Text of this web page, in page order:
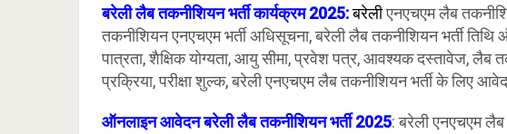
बरेली लैब तकनीशियन भर्ती कार्यक्रम 2025:बरेलीएनएचएम लैब
तकनीशियन एनएचएम भर्ती अधिसूचना, बरेली लैब तकनीशियन भर्ती
पात्रता, शैक्षिक योग्यता, आयु सीमा, प्रवेश पत्र, आवश्यक दस्तावेज, लैब
प्रक्रिया, परीक्षा शुल्क, बरेली एनएचएम लैब तकनीशियन भर्ती के लिए
ऑनलाइन आवेदन बरेली लैब तकनीशियन भर्ती 2025: बरेली एनएचएम